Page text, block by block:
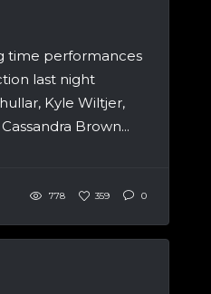
time performances
last night
Kyle Wiltjer,
Brown...
778 359 0